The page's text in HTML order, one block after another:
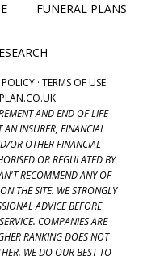
FUNERAL PLANS
· TERMS OF USE
AND END OF LIFE
INSURER, FINANCIAL
OR OTHER FINANCIAL
OR REGULATED BY
RECOMMEND ANY OF
THE SITE. WE STRONGLY
ADVICE BEFORE
COMPANIES ARE
RANKING DOES NOT
WE DO OUR BEST TO